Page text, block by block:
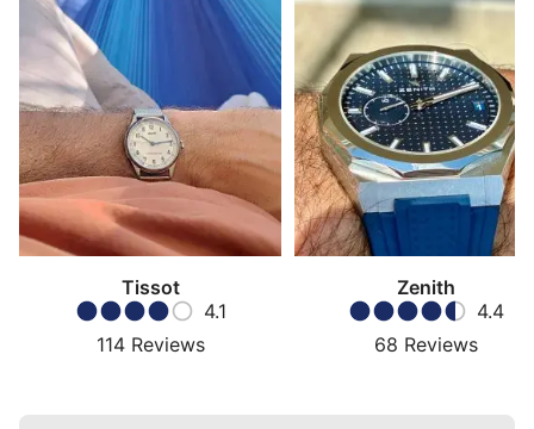
Tissot
4.1
114 Reviews
Zenith
4.4
68 Reviews